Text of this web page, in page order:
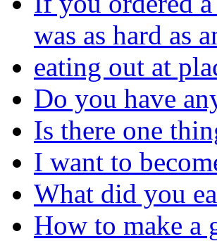
was as hard as
eating out at
Do you have
Is there one
I want to
What did you
How to make a